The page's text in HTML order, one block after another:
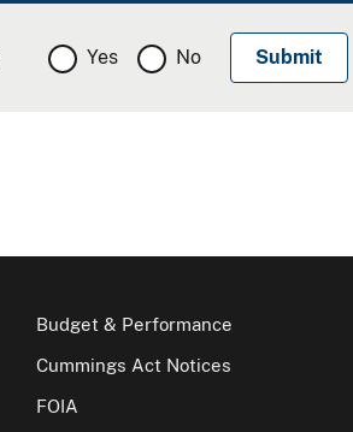
Yes No
Budget & Performance
Cummings Act Notices
FOIA